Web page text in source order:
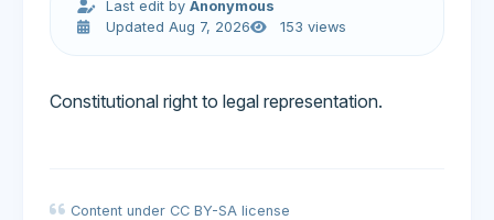
Last edit byAnonymous
Updated Aug 7, 2026
153 views
Constitutional right to legal representation.
Content under CC BY-SA license